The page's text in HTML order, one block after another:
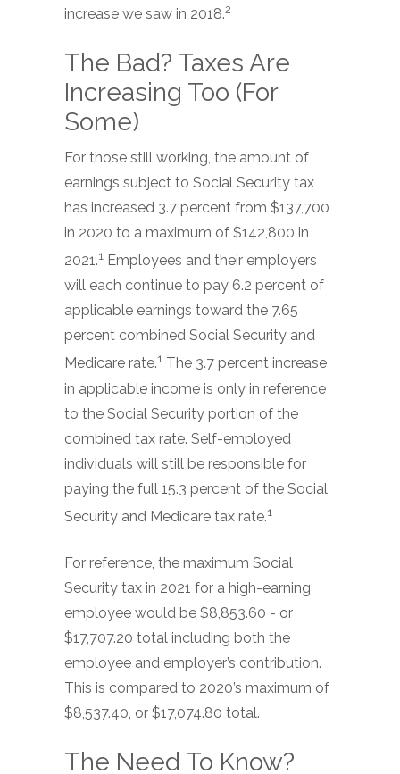
increase we saw in 2018.2
The Bad? Taxes Are
Increasing Too (For
Some)
For those still working, the amount of
earnings subject to Social Security tax
has increased 3.7 percent from $137,700
in 2020 to a maximum of $142,800 in
2021.1 Employees and their employers
will each continue to pay 6.2 percent of
applicable earnings toward the 7.65
percent combined Social Security and
Medicare rate.1 The 3.7 percent increase
in applicable income is only in reference
to the Social Security portion of the
combined tax rate. Self-employed
individuals will still be responsible for
paying the full 15.3 percent of the Social
Security and Medicare tax rate.1
For reference, the maximum Social
Security tax in 2021 for a high-earning
employee would be $8,853.60 - or
$17,707.20 total including both the
employee and employer’s contribution.
This is compared to 2020’s maximum of
$8,537.40, or $17,074.80 total.
The Need To Know?